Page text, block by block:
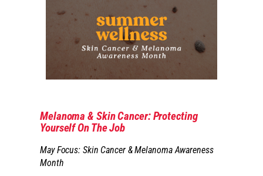
Melanoma & Skin Cancer: Protecting
Yourself On The Job
May Focus: Skin Cancer & Melanoma Awareness
Month